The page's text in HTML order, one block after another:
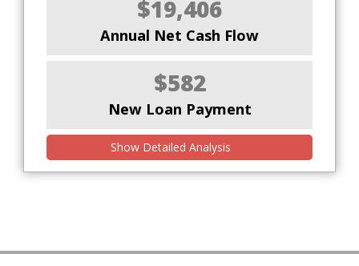
$19,406
Annual Net Cash Flow
$582
New Loan Payment
Show Detailed Analysis